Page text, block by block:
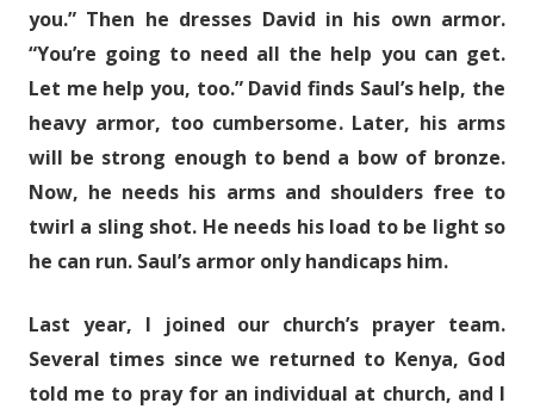
you.” Then he dresses David in his own armor.
“You’re going to need all the help you can get.
Let me help you, too.” David finds Saul’s help, the
heavy armor, too cumbersome. Later, his arms
will be strong enough to bend a bow of bronze.
Now, he needs his arms and shoulders free to
twirl a sling shot. He needs his load to be light so
he can run. Saul’s armor only handicaps him.
Last year, I joined our church’s prayer team.
Several times since we returned to Kenya, God
told me to pray for an individual at church, and I